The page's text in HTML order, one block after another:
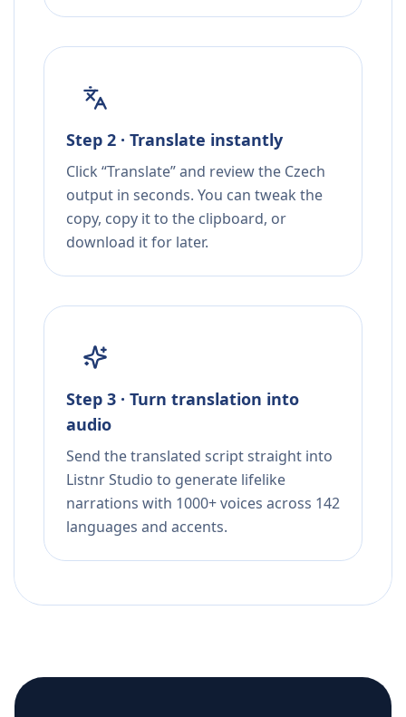
Step 2 · Translate instantly
Click “Translate” and review the Czech
output in seconds. You can tweak the
copy, copy it to the clipboard, or
download it for later.
Step 3 · Turn translation into
audio
Send the translated script straight into
Listnr Studio to generate lifelike
narrations with 1000+ voices across 142
languages and accents.